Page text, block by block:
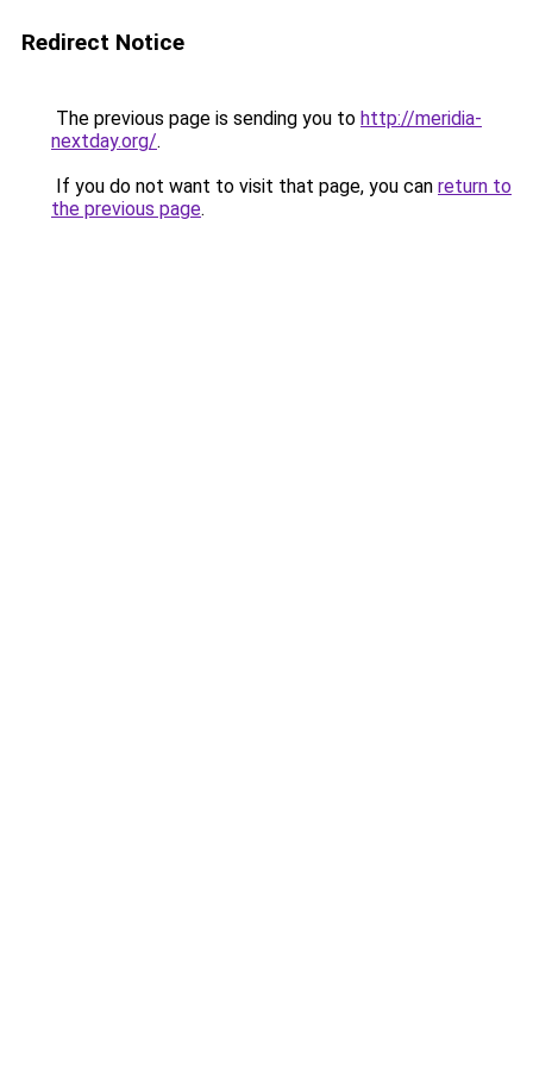
Redirect Notice
The previous page is sending you to http://meridia-
nextday.org/.
If you do not want to visit that page, you can return to
the previous page.